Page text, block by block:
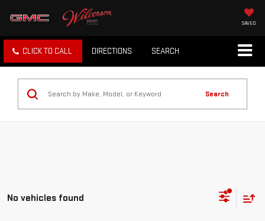
SAVED
CLICK TO CALL DIRECTIONS SEARCH
Search
No vehicles found